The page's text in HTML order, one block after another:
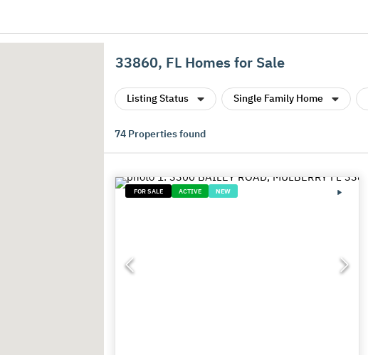
33860, FL Homes for Sale
Listing Status Single Family Home
74 Properties found
FOR SALE ACTIVE NEW